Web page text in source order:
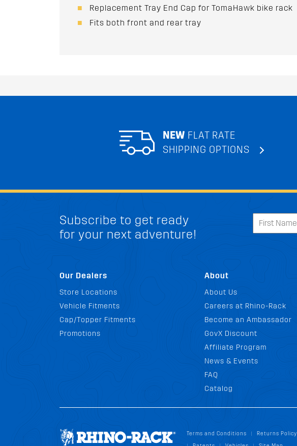
Replacement Tray End Cap for TomaHawk bike rack
Fits both front and rear tray
NEW FLAT RATE
SHIPPING OPTIONS
Subscribe to get ready
for your next adventure!
Our Dealers
Store Locations
Vehicle Fitments
Cap/Topper Fitments
Promotions
About
About Us
Careers at Rhino-Rack
Become an Ambassador
GovX Discount
Affiliate Program
News & Events
FAQ
Catalog
Terms and Conditions Returns Policy